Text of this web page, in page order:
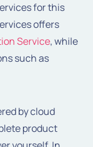
for this
offers
Service, while
such as
by cloud
product